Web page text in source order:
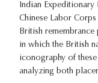
Indian Expeditionary
Chinese Labor
British remembrance
in which the British
iconography of
analyzing both